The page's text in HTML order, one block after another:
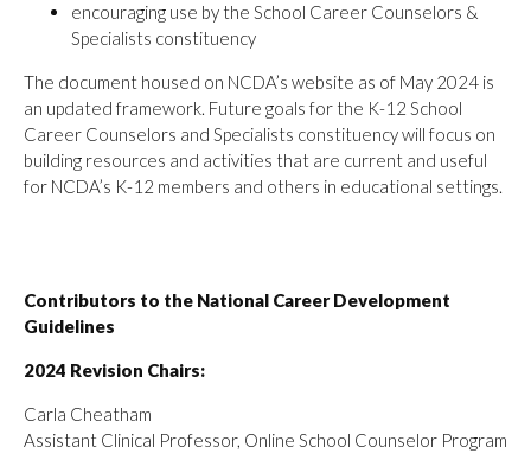
encouraging use by the School Career Counselors &
Specialists constituency
The document housed on NCDA’s website as of May 2024 is
an updated framework. Future goals for the K-12 School
Career Counselors and Specialists constituency will focus on
building resources and activities that are current and useful
for NCDA’s K-12 members and others in educational settings.
Contributors to the National Career Development
Guidelines
2024 Revision Chairs:
Carla Cheatham
Assistant Clinical Professor, Online School Counselor Program